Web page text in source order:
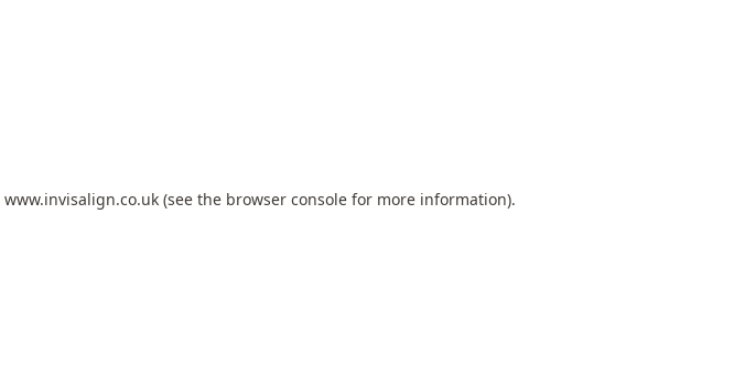
www.invisalign.co.uk (see the browser console for more information).